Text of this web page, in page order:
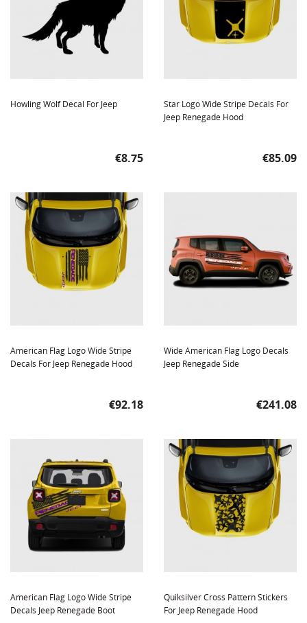
Howling Wolf Decal For Jeep
Price
€8.75
Star Logo Wide Stripe Decals For
Jeep Renegade Hood
Price
€85.09
American Flag Logo Wide Stripe
Decals For Jeep Renegade Hood
Price
€92.18
Wide American Flag Logo Decals
Jeep Renegade Side
Price
€241.08
American Flag Logo Wide Stripe
Decals Jeep Renegade Boot
Quiksilver Cross Pattern Stickers
For Jeep Renegade Hood